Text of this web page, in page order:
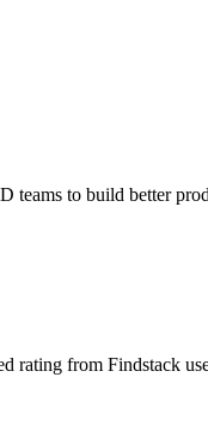
teams to build better
rating from Findstack